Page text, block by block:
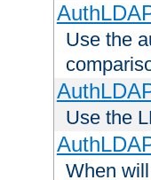
Use the
Use the
When